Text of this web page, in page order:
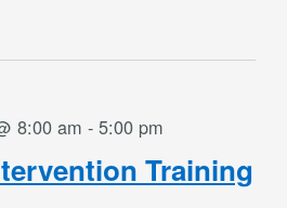
Training
8:00 am -5:00 pm